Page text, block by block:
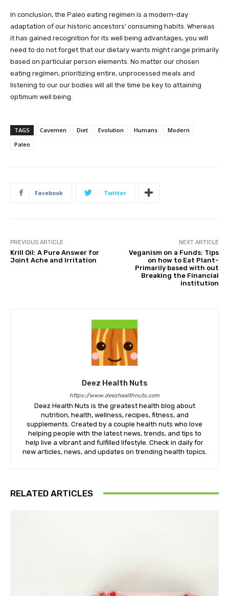
In conclusion, the Paleo eating regimen is a modern-day
adaptation of our historic ancestors’ consuming habits. Whereas
it has gained recognition for its well being advantages, you will
need to do not forget that our dietary wants might range primarily
based on particular person elements. No matter our chosen
eating regimen, prioritizing entire, unprocessed meals and
listening to our our bodies will all the time be key to attaining
optimum well being.
TAGS Cavemen Diet Evolution Humans
Modern
Paleo
Facebook Twitter
PREVIOUS ARTICLE
Krill Oil: A Pure Answer for
Joint Ache and Irritation
NEXT ARTICLE
Veganism on a Funds: Tips
on how to Eat Plant-
Primarily based with out
Breaking the Financial
institution
Deez Health Nuts
https://www.deezhealthnuts.com
Deez Health Nuts is the greatest health blog about
nutrition, health, wellness, recipes, fitness, and
supplements. Created by a couple health nuts who love
helping people with the latest news, trends, and tips to
help live a vibrant and fulfilled lifestyle. Check in daily for
new articles, news, and updates on trending health topics.
RELATED ARTICLES